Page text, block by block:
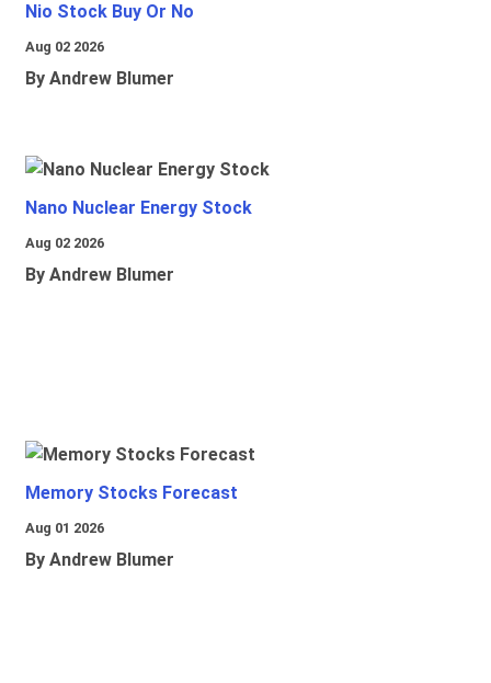
Nio Stock Buy Or No
Aug 02 2026
By Andrew Blumer
Nano Nuclear Energy Stock
Aug 02 2026
By Andrew Blumer
Memory Stocks Forecast
Aug 01 2026
By Andrew Blumer